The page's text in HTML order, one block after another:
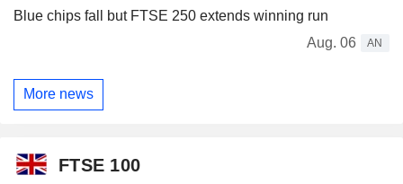
Blue chips fall but FTSE 250 extends winning run
Aug. 06
AN
More news
FTSE 100